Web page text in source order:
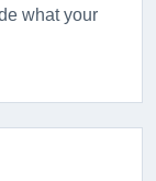
what your